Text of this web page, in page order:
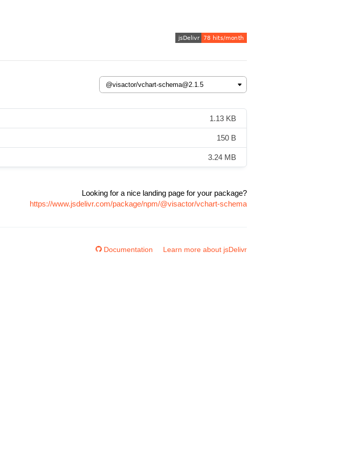
1.13 KB
150 B
3.24 MB
Looking for a nice landing page for your package?
https://www.jsdelivr.com/package/npm/@visactor/vchart-schema
Documentation Learn more about jsDelivr